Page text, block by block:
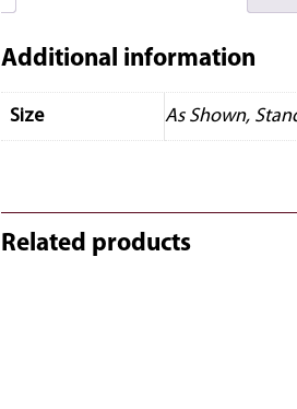
Additional information
Size As Shown,
Related products